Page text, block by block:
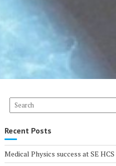
Recent Posts
Medical Physics success at SE